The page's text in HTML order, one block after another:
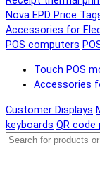
Nova EPD Price
Accessories for
POS computers
Touch POS
Accessories
Customer Displays
keyboards QR